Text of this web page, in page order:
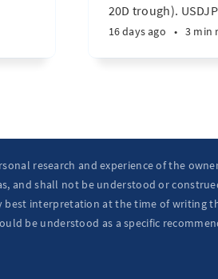
20D trough).
EURUSD Down (->
16 days ago • 3 min
research and experience of the
and shall not be understood or
best interpretation at the time of writing
be understood as a specific